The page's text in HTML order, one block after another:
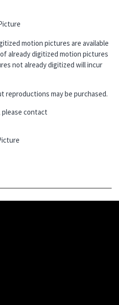
motion pictures are available
already digitized motion pictures
not already digitized will incur
reproductions may be purchased.
contact